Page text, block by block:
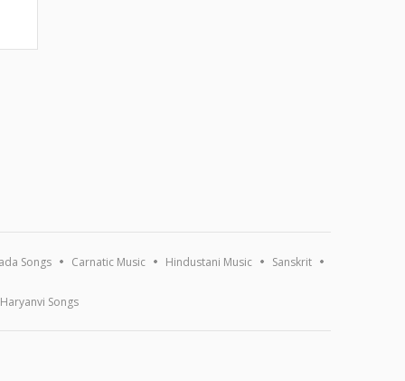
Songs Carnatic Music Hindustani Music Sanskrit
Haryanvi Songs